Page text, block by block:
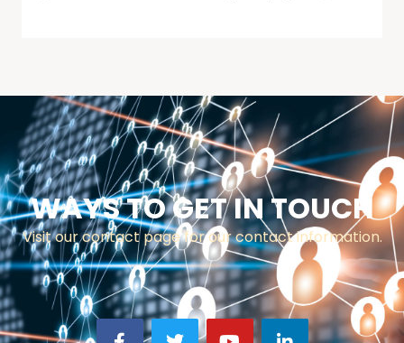
WAYS TO GET IN TOUCH
Visit our contact page for our contact information.